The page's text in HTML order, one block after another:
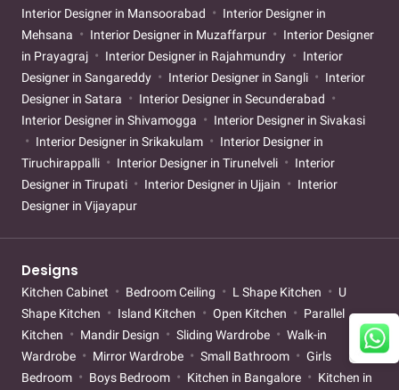
Interior Designer in Mansoorabad
Interior Designer in
Mehsana
Interior Designer in Muzaffarpur
Interior Designer
in Prayagraj
Interior Designer in Rajahmundry
Interior
Designer in Sangareddy
Interior Designer in Sangli
Interior
Designer in Satara
Interior Designer in Secunderabad
Interior Designer in Shivamogga
Interior Designer in Sivakasi
Interior Designer in Srikakulam
Interior Designer in
Tiruchirappalli
Interior Designer in Tirunelveli
Interior
Designer in Tirupati
Interior Designer in Ujjain
Interior
Designer in Vijayapur
Designs
Kitchen Cabinet Bedroom Ceiling L Shape Kitchen
U
Shape Kitchen
Island Kitchen Open Kitchen
Parallel
Kitchen
Mandir Design Sliding Wardrobe
Walk-in
Wardrobe
Mirror Wardrobe Small Bathroom
Girls
Bedroom
Boys Bedroom Kitchen in Bangalore
Kitchen in